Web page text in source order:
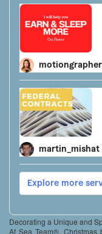
Decorating a Unique and
At Sea Team®, Christmas